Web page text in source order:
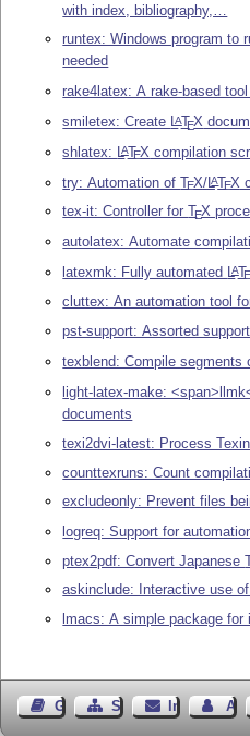
with index, bibliography,…
runtex: Windows program to
needed
rake4latex: A rake-based
smiletex: Create LATEX
shlatex: LATEX compilation
try: Automation ofTEX/LATEX
tex-it: Controller forTEX
autolatex: Automate
latexmk: Fully automated LAT
cluttex: An automation tool
pst-support: Assorted
texblend: Compile segments
light-latex-make:
documents
texi2dvi-latest: Process
counttexruns: Count
excludeonly: Prevent files
logreq: Support for
ptex2pdf: Convert Japanese
askinclude: Interactive use
lmacs: A simple package for
GästebuchSeiten-Struktur
Impressum